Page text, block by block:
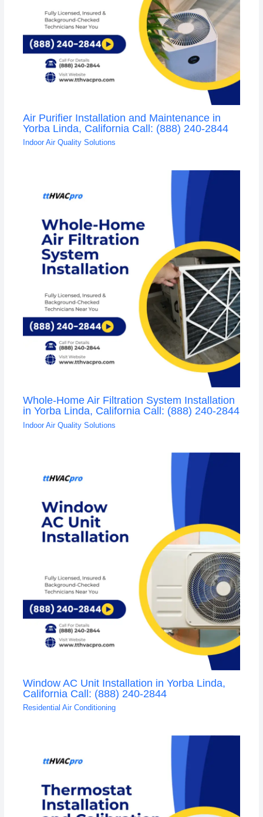
Air Purifier Installation and Maintenance in
Yorba Linda, California Call: (888) 240-2844
Indoor Air Quality Solutions
Whole-Home Air Filtration System Installation
in Yorba Linda, California Call: (888) 240-2844
Indoor Air Quality Solutions
Window AC Unit Installation in Yorba Linda,
California Call: (888) 240-2844
Residential Air Conditioning